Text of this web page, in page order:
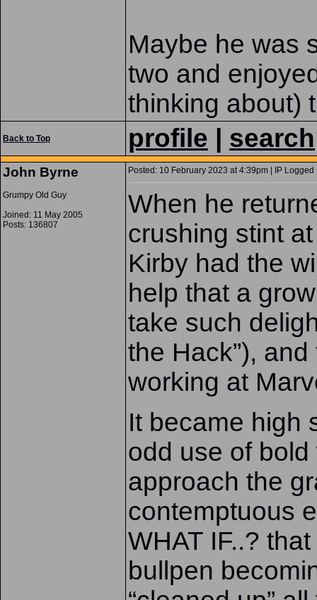
Maybe he was
two and
thinking about)
Back to Top profile search
John Byrne
Grumpy Old Guy
Joined: 11 May 2005
Posts: 136807
Posted: 10 February 2023 at 4:39pm | IP Logged
When he
crushing stint
Kirby had the
help that a
take such
the Hack”),
working at
It became high
odd use of bold
approach the
contemptuous
WHAT IF..?
bullpen